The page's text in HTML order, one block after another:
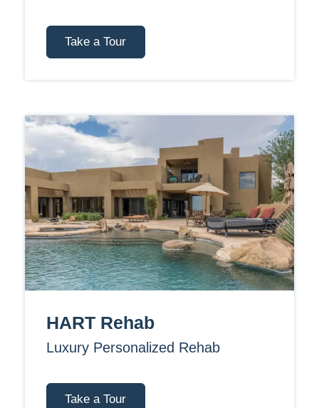
Take a Tour
HART Rehab
Luxury Personalized Rehab
Take a Tour